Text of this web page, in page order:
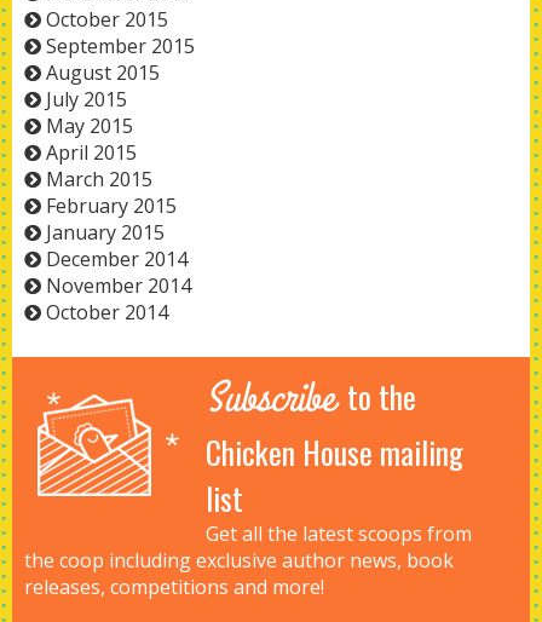
October 2015
September 2015
August 2015
July 2015
May 2015
April 2015
March 2015
February 2015
January 2015
December 2014
November 2014
October 2014
Subscribe to the
Chicken House mailing
list
Get all the latest scoops from
the coop including exclusive author news, book
releases, competitions and more!